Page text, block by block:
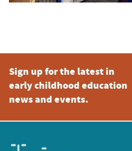
Sign up for the latest in
early childhood education
news and events.